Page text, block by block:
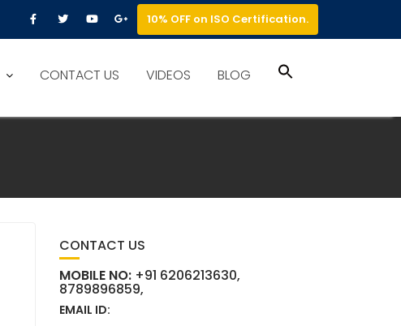
10% OFF on ISO Certification.
CONTACT US VIDEOS BLOG
CONTACT US
MOBILE NO:+91 6206213630,
8789896859,
EMAIL ID: